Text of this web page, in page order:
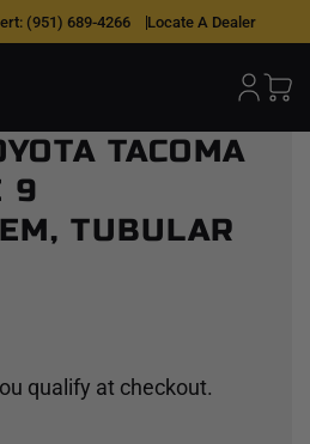
(951) 689-4266 Locate A Dealer
TACOMA
9
TUBULAR
qualify at checkout.